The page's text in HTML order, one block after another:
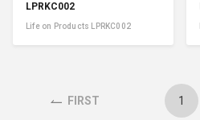
LPRKC002
Life on Products LPRKC002
FIRST 1